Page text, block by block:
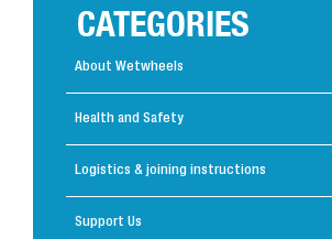
CATEGORIES
About Wetwheels
Health and Safety
Logistics & joining instructions
Support Us